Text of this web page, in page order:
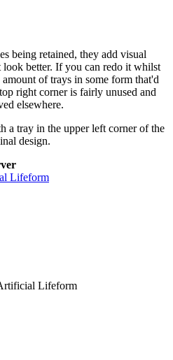
being retained, they add visual
look better. If you can redo it whilst
of trays in some form that'd
right corner is fairly unused and
elsewhere.
a tray in the upper left corner of the
design.